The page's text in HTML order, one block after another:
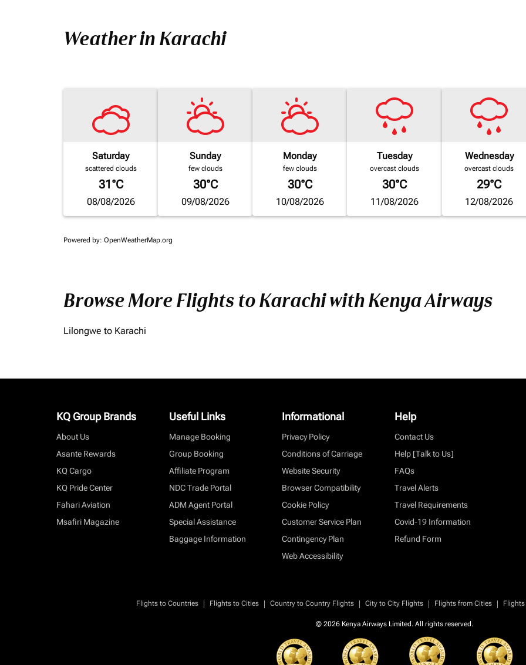
Weather in Karachi
Saturday
scattered clouds
31°C
08/08/2026
Sunday
few clouds
30°C
09/08/2026
Monday
few clouds
30°C
10/08/2026
Tuesday
overcast clouds
30°C
11/08/2026
Wednesday
overcast clouds
29°C
12/08/2026
Powered by: OpenWeatherMap.org
Browse More Flights to Karachi with Kenya Airways
Lilongwe to Karachi
KQ Group Brands
About Us
Asante Rewards
KQ Cargo
KQ Pride Center
Fahari Aviation
Msafiri Magazine
Useful Links
Manage Booking
Group Booking
Affiliate Program
NDC Trade Portal
ADM Agent Portal
Special Assistance
Baggage Information
Informational
Privacy Policy
Conditions of Carriage
Website Security
Browser Compatibility
Cookie Policy
Customer Service Plan
Contingency Plan
Web Accessibility
Help
Contact Us
Help [Talk to Us]
FAQs
Travel Alerts
Travel Requirements
Covid-19 Information
Refund Form
Flights to Countries | Flights to Cities | Country to Country Flights | City to City Flights | Flights from Cities |
© 2026 Kenya Airways Limited. All rights reserved.